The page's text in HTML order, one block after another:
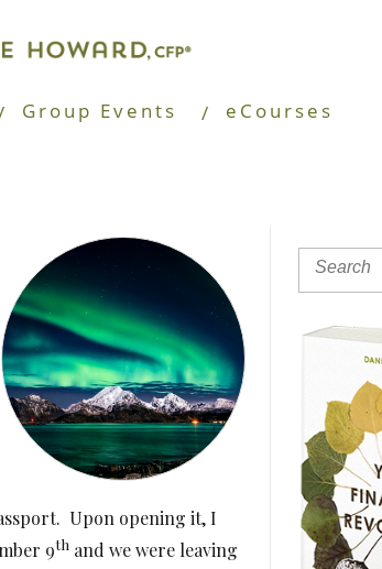
Group Events eCourses
Upon opening it, I
9th and we were leaving